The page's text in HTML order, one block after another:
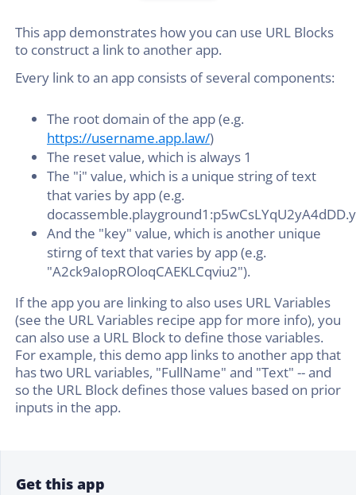
This app demonstrates how you can use URL Blocks
to construct a link to another app.
Every link to an app consists of several components:
The root domain of the app (e.g.
https://username.app.law/)
The reset value, which is always 1
The "i" value, which is a unique string of text
that varies by app (e.g.
And the "key" value, which is another unique
stirng of text that varies by app (e.g.
"A2ck9aIopROloqCAEKLCqviu2").
If the app you are linking to also uses URL Variables
(see the URL Variables recipe app for more info), you
can also use a URL Block to define those variables.
For example, this demo app links to another app that
has two URL variables, "FullName" and "Text" -- and
so the URL Block defines those values based on prior
inputs in the app.
Get this app